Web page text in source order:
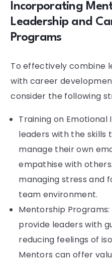
Incorporating
Leadership and
Programs
To effectively combine
with career
consider the following
Training on Emotional
leaders with the skills
manage their own
empathise with
managing stress and
team environment.
Mentorship
provide leaders with
reducing feelings of
Mentors can offer